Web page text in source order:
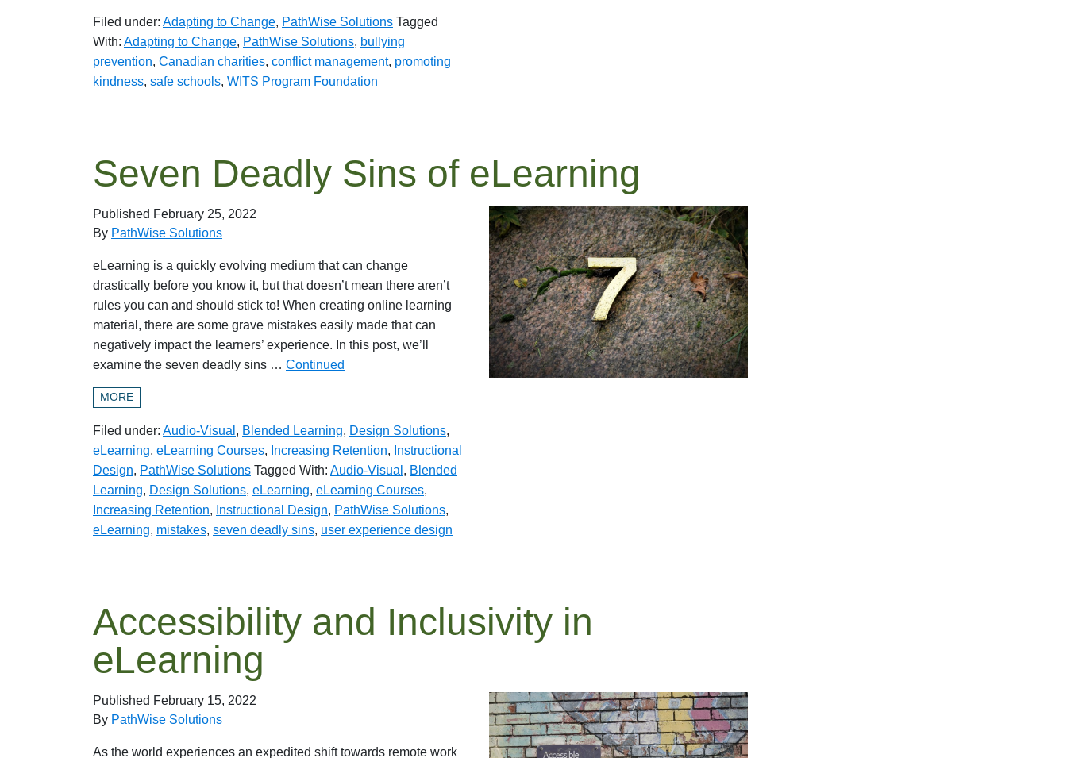
Filed under: Adapting to Change, PathWise Solutions Tagged
With: Adapting to Change, PathWise Solutions, bullying
prevention, Canadian charities, conflict management, promoting
kindness, safe schools, WITS Program Foundation
Seven Deadly Sins of eLearning
Published February 25, 2022
By PathWise Solutions
eLearning is a quickly evolving medium that can change
drastically before you know it, but that doesn’t mean there aren’t
rules you can and should stick to! When creating online learning
material, there are some grave mistakes easily made that can
negatively impact the learners’ experience. In this post, we’ll
examine the seven deadly sins … Continued
MORE
Filed under: Audio-Visual , Blended Learning, Design Solutions,
eLearning, eLearning Courses, Increasing Retention, Instructional
Design, PathWise Solutions Tagged With: Audio-Visual , Blended
Learning, Design Solutions, eLearning, eLearning Courses,
Increasing Retention, Instructional Design, PathWise Solutions,
eLearning, mistakes, seven deadly sins, user experience design
Accessibility and Inclusivity in
eLearning
Published February 15, 2022
By PathWise Solutions
As the world experiences an expedited shift towards remote work